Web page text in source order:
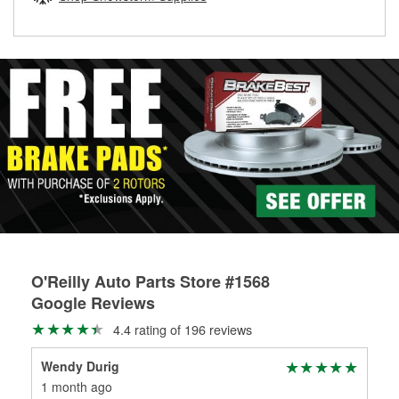
O'Reilly Auto Parts Store #1568
Google Reviews
4.4 rating of 196 reviews
Wendy Durig
1 month ago